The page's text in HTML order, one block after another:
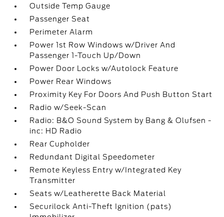
Outside Temp Gauge
Passenger Seat
Perimeter Alarm
Power 1st Row Windows w/Driver And
Passenger 1-Touch Up/Down
Power Door Locks w/Autolock Feature
Power Rear Windows
Proximity Key For Doors And Push Button Start
Radio w/Seek-Scan
Radio: B&O Sound System by Bang & Olufsen -
inc: HD Radio
Rear Cupholder
Redundant Digital Speedometer
Remote Keyless Entry w/Integrated Key
Transmitter
Seats w/Leatherette Back Material
Securilock Anti-Theft Ignition (pats)